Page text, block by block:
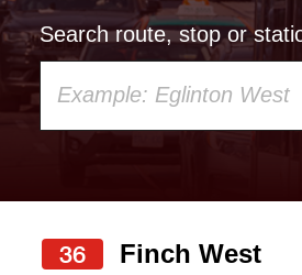
Search route, stop or
up36 Finch West